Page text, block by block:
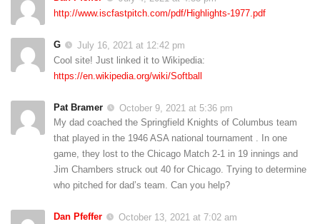
http://www.iscfastpitch.com/pdf/Highlights-1977.pdf
G
July 16, 2021 at 12:42 pm
Cool site! Just linked it to Wikipedia:
https://en.wikipedia.org/wiki/Softball
Pat Bramer
October 9, 2021 at 5:36 pm
My dad coached the Springfield Knights of Columbus team
that played in the 1946 ASA national tournament . In one
game, they lost to the Chicago Match 2-1 in 19 innings and
Jim Chambers struck out 40 for Chicago. Trying to determine
who pitched for dad’s team. Can you help?
Dan Pfeffer
October 13, 2021 at 7:02 am